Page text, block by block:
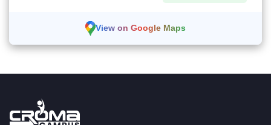
View on Google Maps